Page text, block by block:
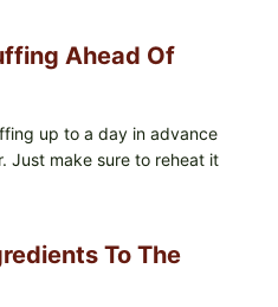
Ahead Of
up to a day in advance
Just make sure to reheat it
To The